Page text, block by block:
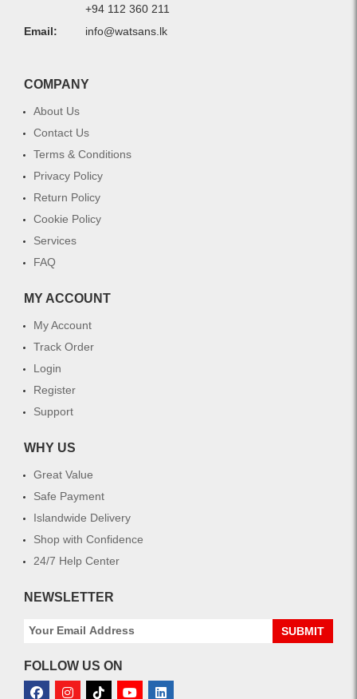
+94 112 360 211
Email:
info@watsans.lk
COMPANY
About Us
Contact Us
Terms & Conditions
Privacy Policy
Return Policy
Cookie Policy
Services
FAQ
MY ACCOUNT
My Account
Track Order
Login
Register
Support
WHY US
Great Value
Safe Payment
Islandwide Delivery
Shop with Confidence
24/7 Help Center
NEWSLETTER
SUBMIT
FOLLOW US ON